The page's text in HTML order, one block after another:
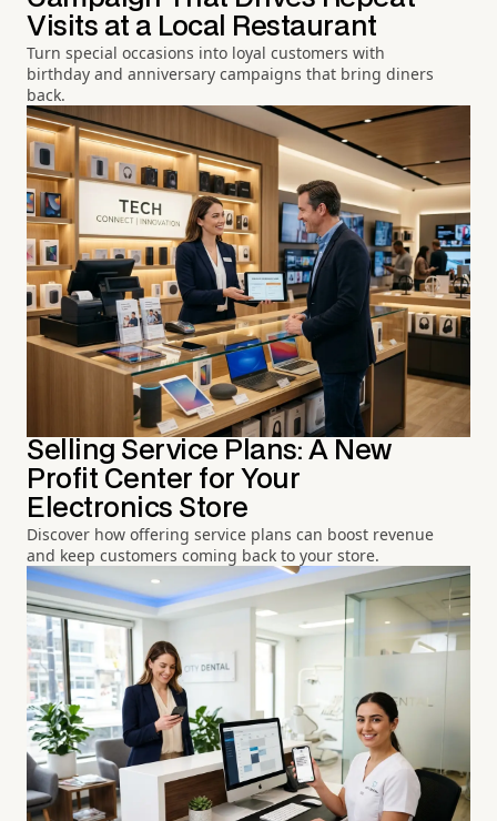
Visits at a Local Restaurant
Turn special occasions into loyal customers with
birthday and anniversary campaigns that bring diners
back.
Selling Service Plans: A New
Profit Center for Your
Electronics Store
Discover how offering service plans can boost revenue
and keep customers coming back to your store.